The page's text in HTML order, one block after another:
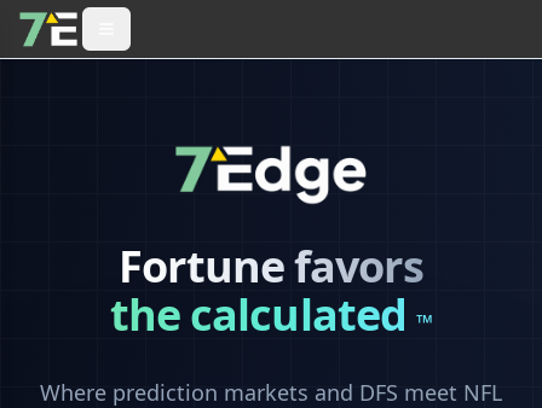
Fortune favors
the calculated™
Where prediction markets and DFS meet NFL